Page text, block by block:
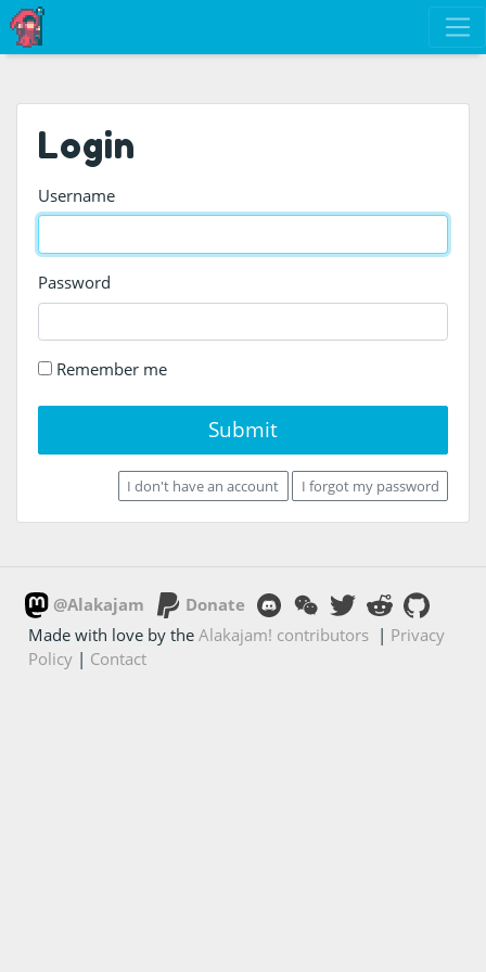
Login
Username
Password
Remember me
Submit
I don't have an account I forgot my password
@Alakajam
Donate
Made with love by theAlakajam! contributors | Privacy
Policy | Contact